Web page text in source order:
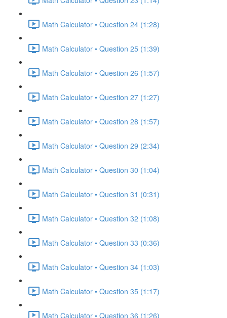
Math Calculator • Question 24 (1:28)
Math Calculator • Question 25 (1:39)
Math Calculator • Question 26 (1:57)
Math Calculator • Question 27 (1:27)
Math Calculator • Question 28 (1:57)
Math Calculator • Question 29 (2:34)
Math Calculator • Question 30 (1:04)
Math Calculator • Question 31 (0:31)
Math Calculator • Question 32 (1:08)
Math Calculator • Question 33 (0:36)
Math Calculator • Question 34 (1:03)
Math Calculator • Question 35 (1:17)
Math Calculator • Question 36 (1:26)